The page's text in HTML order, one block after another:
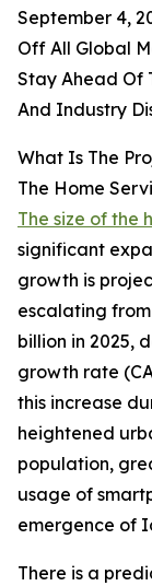
September 4,
Off All Global
Stay Ahead Of
And Industry
What Is The
The Home
The size of the
significant
growth is
escalating
billion in 2025,
growth rate
this increase
heightened
population,
usage of
emergence of
There is a